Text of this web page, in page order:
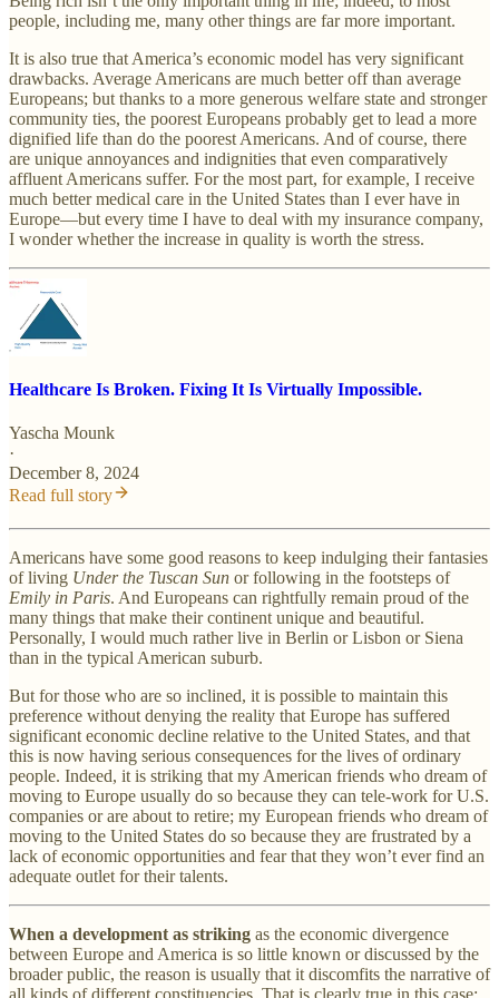
people, including me, many other things are far more important.
It is also true that America’s economic model has very significant
drawbacks. Average Americans are much better off than average
Europeans; but thanks to a more generous welfare state and stronger
community ties, the poorest Europeans probably get to lead a more
dignified life than do the poorest Americans. And of course, there
are unique annoyances and indignities that even comparatively
affluent Americans suffer. For the most part, for example, I receive
much better medical care in the United States than I ever have in
Europe—but every time I have to deal with my insurance company,
I wonder whether the increase in quality is worth the stress.
Healthcare Is Broken. Fixing It Is Virtually Impossible.
Yascha Mounk
·
December 8, 2024
Read full story
Americans have some good reasons to keep indulging their fantasies
of living Under the Tuscan Sun or following in the footsteps of
Emily in Paris. And Europeans can rightfully remain proud of the
many things that make their continent unique and beautiful.
Personally, I would much rather live in Berlin or Lisbon or Siena
than in the typical American suburb.
But for those who are so inclined, it is possible to maintain this
preference without denying the reality that Europe has suffered
significant economic decline relative to the United States, and that
this is now having serious consequences for the lives of ordinary
people. Indeed, it is striking that my American friends who dream of
moving to Europe usually do so because they can tele-work for U.S.
companies or are about to retire; my European friends who dream of
moving to the United States do so because they are frustrated by a
lack of economic opportunities and fear that they won’t ever find an
adequate outlet for their talents.
When a development as striking as the economic divergence
between Europe and America is so little known or discussed by the
broader public, the reason is usually that it discomfits the narrative of
all kinds of different constituencies. That is clearly true in this case: